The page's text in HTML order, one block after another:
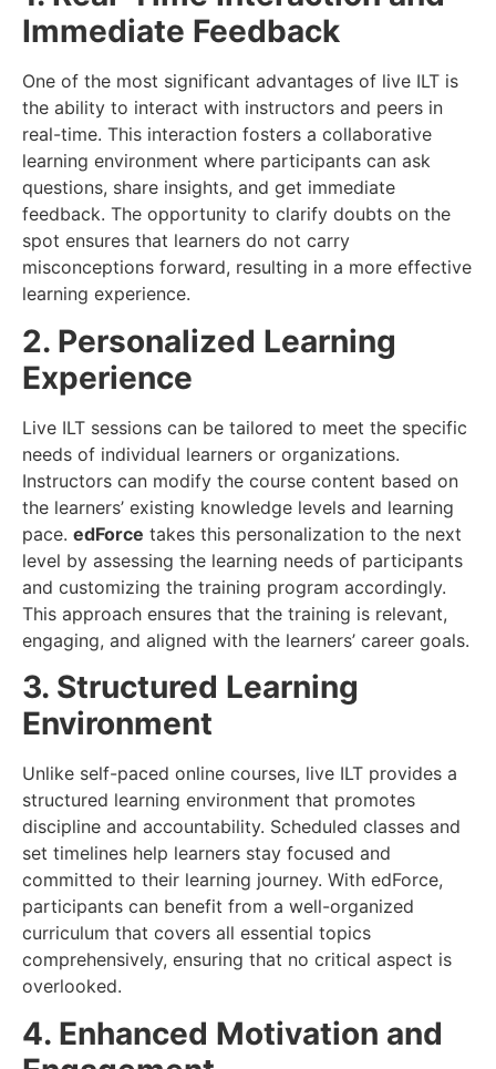
Immediate Feedback
One of the most significant advantages of live ILT is
the ability to interact with instructors and peers in
real-time. This interaction fosters a collaborative
learning environment where participants can ask
questions, share insights, and get immediate
feedback. The opportunity to clarify doubts on the
spot ensures that learners do not carry
misconceptions forward, resulting in a more effective
learning experience.
2. Personalized Learning
Experience
Live ILT sessions can be tailored to meet the specific
needs of individual learners or organizations.
Instructors can modify the course content based on
the learners’ existing knowledge levels and learning
pace. edForce takes this personalization to the next
level by assessing the learning needs of participants
and customizing the training program accordingly.
This approach ensures that the training is relevant,
engaging, and aligned with the learners’ career goals.
3. Structured Learning
Environment
Unlike self-paced online courses, live ILT provides a
structured learning environment that promotes
discipline and accountability. Scheduled classes and
set timelines help learners stay focused and
committed to their learning journey. With edForce,
participants can benefit from a well-organized
curriculum that covers all essential topics
comprehensively, ensuring that no critical aspect is
overlooked.
4. Enhanced Motivation and